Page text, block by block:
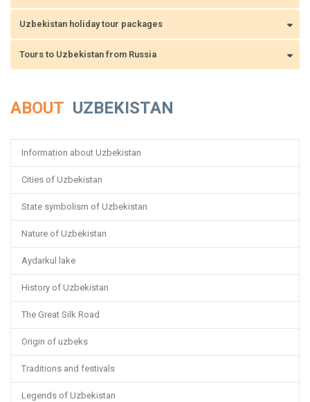
Uzbekistan holiday tour packages
Tours to Uzbekistan from Russia
ABOUT UZBEKISTAN
Information about Uzbekistan
Cities of Uzbekistan
State symbolism of Uzbekistan
Nature of Uzbekistan
Aydarkul lake
History of Uzbekistan
The Great Silk Road
Origin of uzbeks
Traditions and festivals
Legends of Uzbekistan